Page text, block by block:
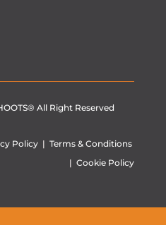
All Right Reserved
Policy |Terms & Conditions
|Cookie Policy